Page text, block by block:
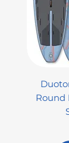
Round